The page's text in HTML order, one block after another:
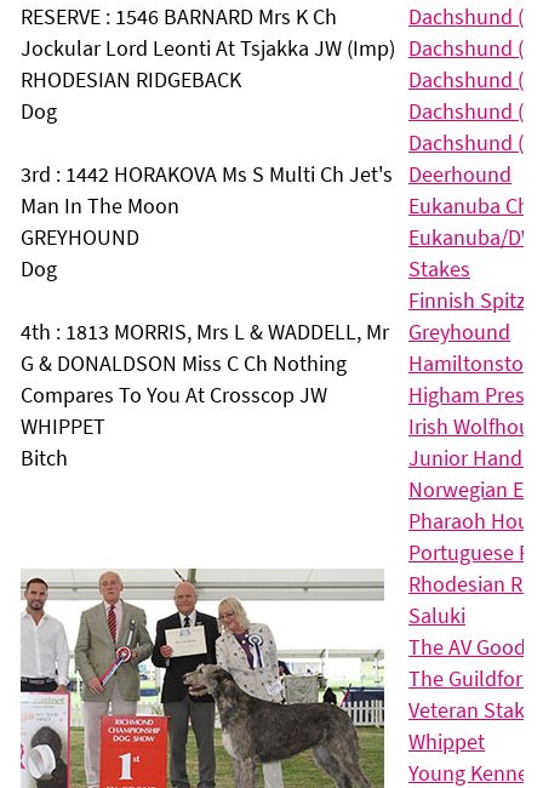
RESERVE : 1546 BARNARD Mrs K Ch
Jockular Lord Leonti At Tsjakka JW (Imp)
RHODESIAN RIDGEBACK
Dog
3rd : 1442 HORAKOVA Ms S Multi Ch Jet's
Man In The Moon
GREYHOUND
Dog
4th : 1813 MORRIS, Mrs L & WADDELL, Mr
G & DONALDSON Miss C Ch Nothing
Compares To You At Crosscop JW
WHIPPET
Bitch
Dachshund
Dachshund
Dachshund
Dachshund
Dachshund
Deerhound
Eukanuba
Eukanuba/
Stakes
Finnish Spitz
Greyhound
Higham Press
Irish
Junior
Norwegian
Pharaoh
Portuguese
Rhodesian
Saluki
The AV Good
The Guildford
Veteran
Whippet
Young Kennel